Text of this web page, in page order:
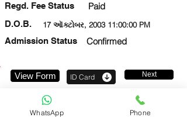
Regd. Fee Status Paid
17 ઑક્ટોબર, 2003 11:00:00 PM
D.O.B.
Admission Status
Confirmed
View Form ID Card Next
WhatsApp Phone